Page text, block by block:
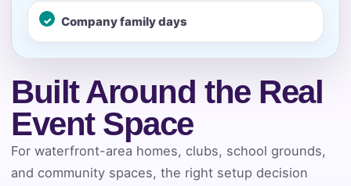
Company family days
Built Around the Real
Event Space
For waterfront-area homes, clubs, school grounds,
and community spaces, the right setup decision
Phone
Event Address (include city and state)